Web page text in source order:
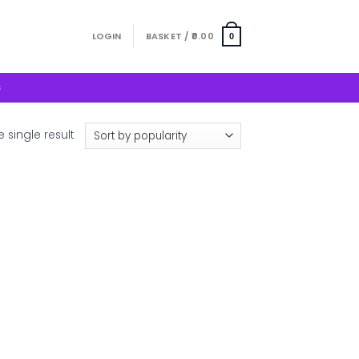
LOGIN BASKET / 0.00 0
single result